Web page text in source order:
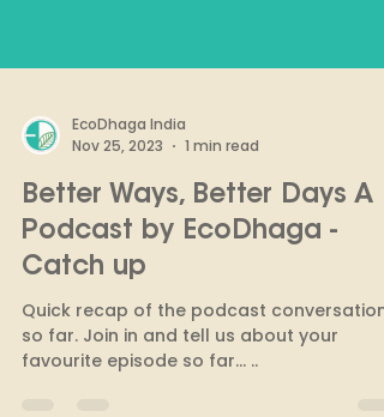
EcoDhaga India
Nov 25, 2023
1 min read
Better Ways, Better Days A
Podcast by EcoDhaga -
Catch up
Quick recap of the podcast conversations